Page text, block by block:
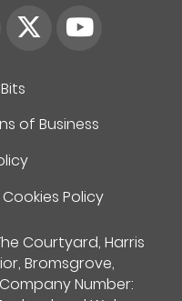
of Business
Policy
Courtyard, Harris
Bromsgrove,
Number: